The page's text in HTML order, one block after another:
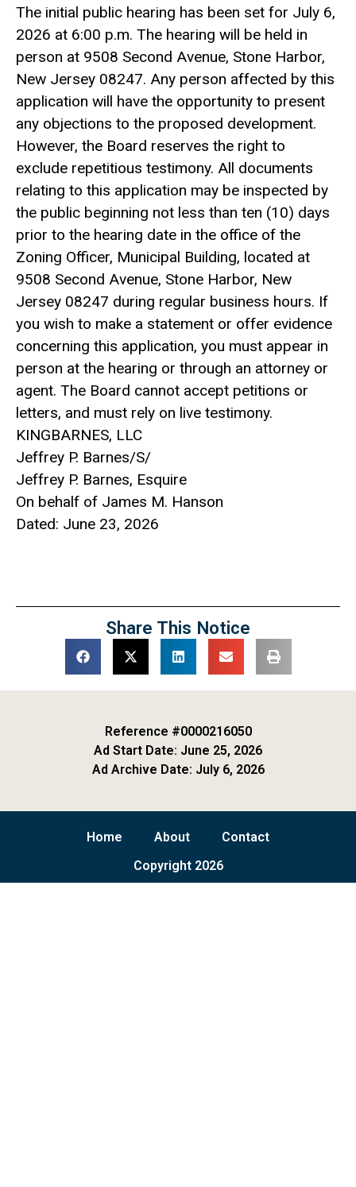
The initial public hearing has been set for July 6,
2026 at 6:00 p.m. The hearing will be held in
person at 9508 Second Avenue, Stone Harbor,
New Jersey 08247. Any person affected by this
application will have the opportunity to present
any objections to the proposed development.
However, the Board reserves the right to
exclude repetitious testimony. All documents
relating to this application may be inspected by
the public beginning not less than ten (10) days
prior to the hearing date in the office of the
Zoning Officer, Municipal Building, located at
9508 Second Avenue, Stone Harbor, New
Jersey 08247 during regular business hours. If
you wish to make a statement or offer evidence
concerning this application, you must appear in
person at the hearing or through an attorney or
agent. The Board cannot accept petitions or
letters, and must rely on live testimony.
KINGBARNES, LLC
Jeffrey P. Barnes/S/
Jeffrey P. Barnes, Esquire
On behalf of James M. Hanson
Dated: June 23, 2026
Share This Notice
Reference #0000216050
Ad Start Date: June 25, 2026
Ad Archive Date: July 6, 2026
Home About
Contact
Copyright 2026